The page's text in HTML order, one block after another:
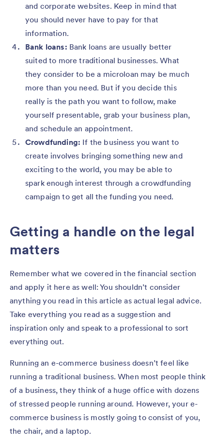
and corporate websites. Keep in mind that
you should never have to pay for that
information.
Bank loans: Bank loans are usually better
suited to more traditional businesses. What
they consider to be a microloan may be much
more than you need. But if you decide this
really is the path you want to follow, make
yourself presentable, grab your business plan,
and schedule an appointment.
Crowdfunding: If the business you want to
create involves bringing something new and
exciting to the world, you may be able to
spark enough interest through a crowdfunding
campaign to get all the funding you need.
Getting a handle on the legal
matters
Remember what we covered in the financial section
and apply it here as well: You shouldn’t consider
anything you read in this article as actual legal advice.
Take everything you read as a suggestion and
inspiration only and speak to a professional to sort
everything out.
Running an e-commerce business doesn’t feel like
running a traditional business. When most people think
of a business, they think of a huge office with dozens
of stressed people running around. However, your e-
commerce business is mostly going to consist of you,
the chair, and a laptop.